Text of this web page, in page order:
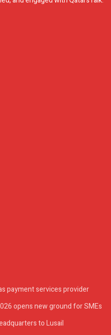
payment services provider
opens new ground for SMEs
to Lusail